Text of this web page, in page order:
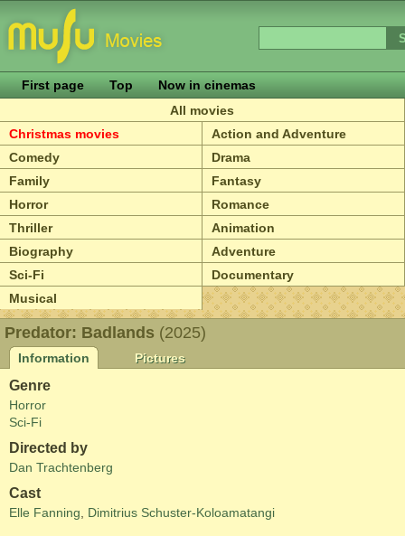
First page Top
Now in cinemas
All movies
Christmas movies
Action and Adventure
Comedy
Drama
Family
Fantasy
Horror
Romance
Thriller
Animation
Biography
Adventure
Sci-Fi
Documentary
Musical
Predator: Badlands (2025)
Information Pictures
Genre
Horror
Sci-Fi
Directed by
Dan Trachtenberg
Cast
Elle Fanning Dimitrius Schuster-Koloamatangi